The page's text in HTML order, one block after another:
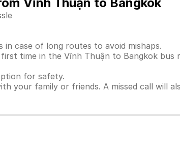
case of long routes to avoid mishaps.
time in the Vĩnh Thuận to Bangkok bus
for safety.
your family or friends. A missed call will